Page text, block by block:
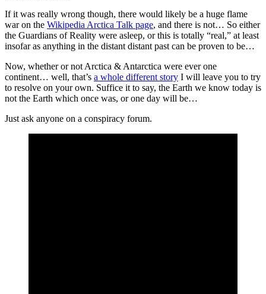
If it was really wrong though, there would likely be a huge flame
war on the Wikipedia Arctica Talk page, and there is not… So either
the Guardians of Reality were asleep, or this is totally “real,” at least
insofar as anything in the distant distant past can be proven to be…
Now, whether or not Arctica & Antarctica were ever one
continent… well, that’s a whole different story I will leave you to try
to resolve on your own. Suffice it to say, the Earth we know today is
not the Earth which once was, or one day will be…
Just ask anyone on a conspiracy forum.